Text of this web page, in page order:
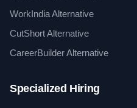
WorkIndia Alternative
CutShort Alternative
CareerBuilder Alternative
Specialized Hiring